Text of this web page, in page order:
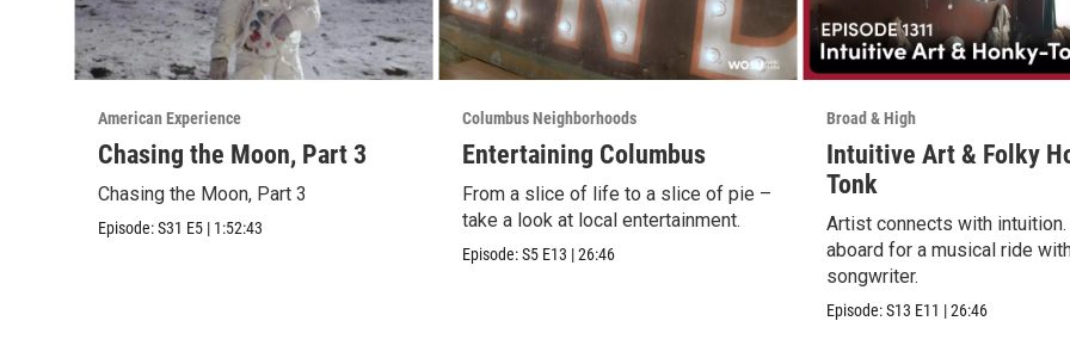
American Experience
Chasing the Moon, Part 3
Chasing the Moon, Part 3
Episode:S31 E5 | 1:52:43
Columbus Neighborhoods
Entertaining Columbus
From a slice of life to a slice of pie –
take a look at local entertainment.
Episode:S5 E13 |26:46
Broad & High
Intuitive Art & Folky
Tonk
Artist connects with
aboard for a musical ride
songwriter.
Episode:S13 E11 |26:46